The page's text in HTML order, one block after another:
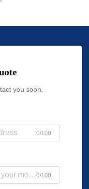
you soon.
0/100
0/100